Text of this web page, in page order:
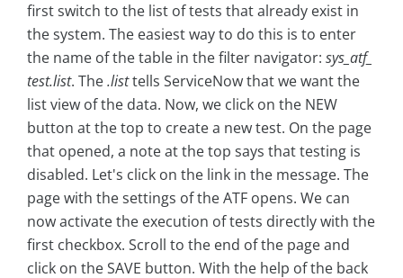
first switch to the list of tests that already exist in
the system. The easiest way to do this is to enter
the name of the table in the filter navigator: sys_atf_
test.list. The.listtells ServiceNow that we want the
list view of the data. Now, we click on the NEW
button at the top to create a new test. On the page
that opened, a note at the top says that testing is
disabled. Let's click on the link in the message. The
page with the settings of the ATF opens. We can
now activate the execution of tests directly with the
first checkbox. Scroll to the end of the page and
click on the SAVE button. With the help of the back